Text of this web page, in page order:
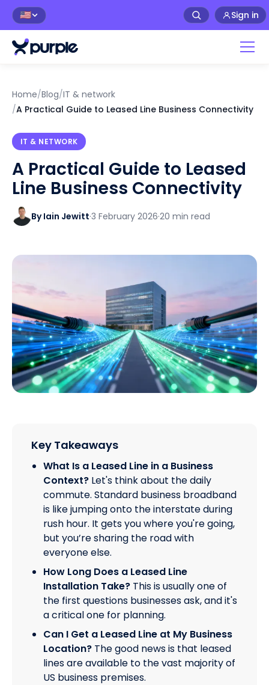
🇺🇸 Sign in
Home/Blog/IT & network
/A Practical Guide to Leased Line Business Connectivity
IT & NETWORK
A Practical Guide to Leased
Line Business Connectivity
By Iain Jewitt·3 February 2026·20 min read
Key Takeaways
What Is a Leased Line in a Business
Context? Let's think about the daily
commute. Standard business broadband
is like jumping onto the interstate during
rush hour. It gets you where you're going,
but you’re sharing the road with
everyone else.
How Long Does a Leased Line
Installation Take? This is usually one of
the first questions businesses ask, and it's
a critical one for planning.
Can I Get a Leased Line at My Business
Location? The good news is that leased
lines are available to the vast majority of
US business premises.